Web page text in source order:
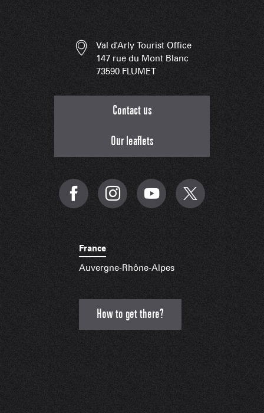
Val d'Arly Tourist Office
147 rue du Mont Blanc
73590 FLUMET
Contact us
Our leaflets
France
Auvergne-Rhône-Alpes
How to get there?